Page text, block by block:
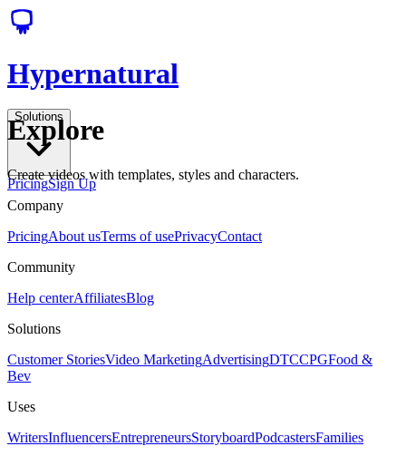
Hypernatural
Solutions
PricingSign Up
Explore
Create videos with templates, styles and characters.
Company
PricingAbout usTerms of usePrivacyContact
Community
Help centerAffiliatesBlog
Solutions
Customer StoriesVideo MarketingAdvertisingDTCCPGFood &
Bev
Uses
WritersInfluencersEntrepreneursStoryboardPodcastersFamilies